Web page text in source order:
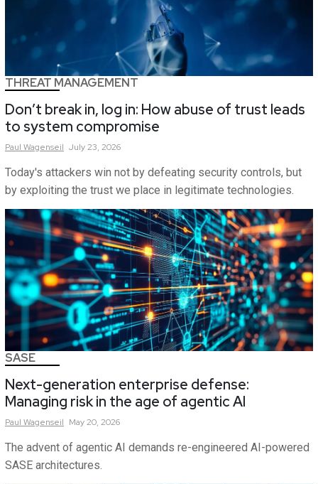
THREAT MANAGEMENT
Don’t break in, log in: How abuse of trust leads
to system compromise
Paul Wagenseil July 23, 2026
Today's attackers win not by defeating security controls, but
by exploiting the trust we place in legitimate technologies.
SASE
Next-generation enterprise defense:
Managing risk in the age of agentic AI
Paul Wagenseil May 20, 2026
The advent of agentic AI demands re-engineered AI-powered
SASE architectures.